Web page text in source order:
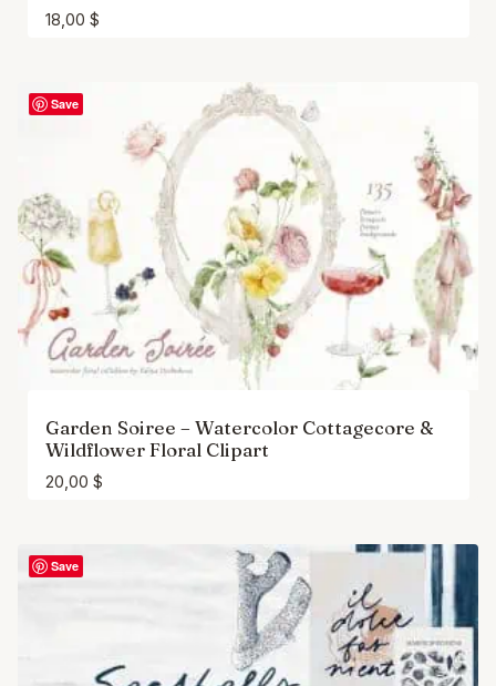
18,00 $
Save
Garden Soiree – Watercolor Cottagecore &
Wildflower Floral Clipart
20,00 $
Save